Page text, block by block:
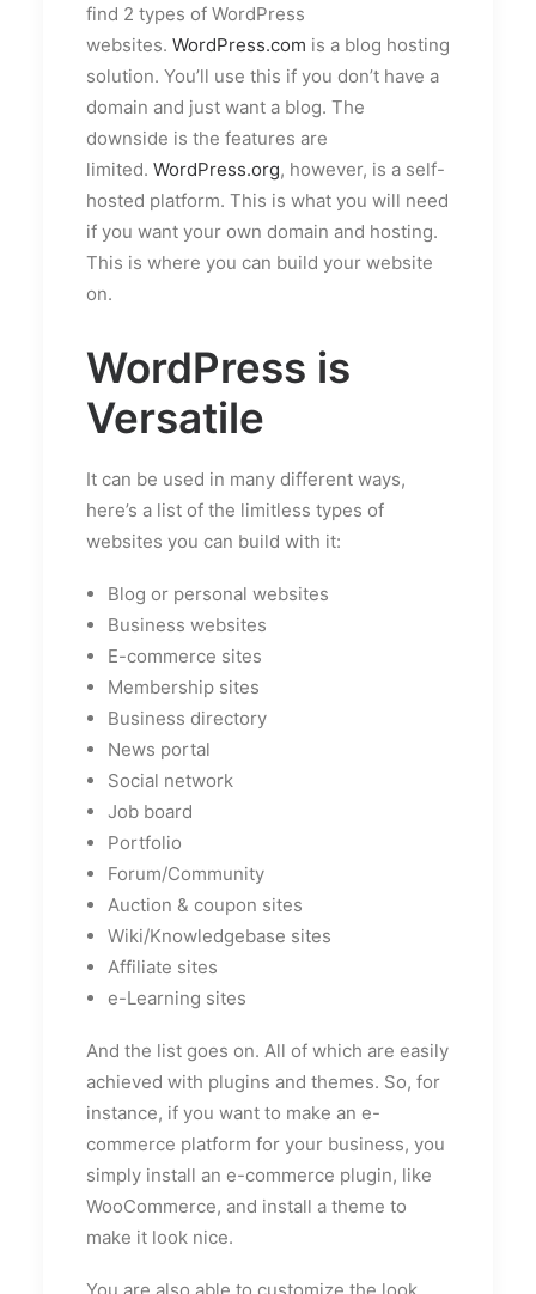
find 2 types of WordPress
websites. WordPress.com is a blog hosting
solution. You’ll use this if you don’t have a
domain and just want a blog. The
downside is the features are
limited. WordPress.org, however, is a self-
hosted platform. This is what you will need
if you want your own domain and hosting.
This is where you can build your website
on.
WordPress is
Versatile
It can be used in many different ways,
here’s a list of the limitless types of
websites you can build with it:
Blog or personal websites
Business websites
E-commerce sites
Membership sites
Business directory
News portal
Social network
Job board
Portfolio
Forum/Community
Auction & coupon sites
Wiki/Knowledgebase sites
Affiliate sites
e-Learning sites
And the list goes on. All of which are easily
achieved with plugins and themes. So, for
instance, if you want to make an e-
commerce platform for your business, you
simply install an e-commerce plugin, like
WooCommerce, and install a theme to
make it look nice.